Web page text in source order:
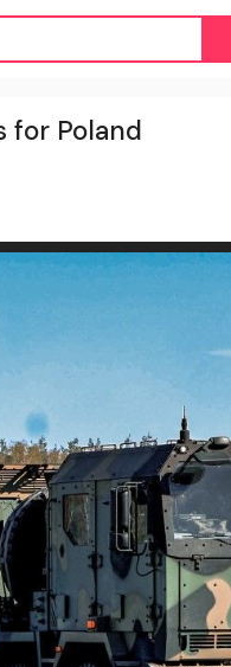
for Poland